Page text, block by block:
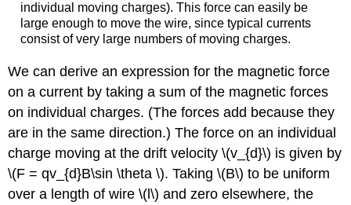
individual moving charges). This force can easily be
large enough to move the wire, since typical currents
consist of very large numbers of moving charges.
We can derive an expression for the magnetic force
on a current by taking a sum of the magnetic forces
on individual charges. (The forces add because they
are in the same direction.) The force on an individual
charge moving at the drift velocity \(v_{d}\) is given by
\(F = qv_{d}B\sin \theta \). Taking \(B\) to be uniform
over a length of wire \(l\) and zero elsewhere, the